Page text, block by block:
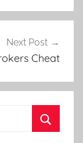
Next Post
Cheat